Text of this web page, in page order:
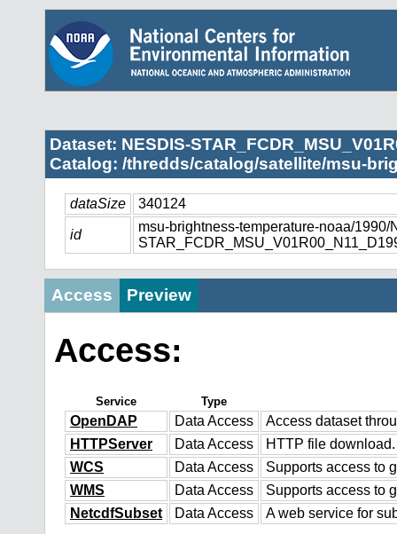
Dataset: NESDIS-
Catalog: /thredds/catalog/satellite/msu-
dataSize 340124
id
msu-brightness-temperature-noaa/1990/
Access Preview
Access:
Service Type
OpenDAP Data Access
Access dataset
HTTPServer
Data Access
HTTP file download.
WCS
Data Access
Supports access to
WMS
Data Access
Supports access to
NetcdfSubset
Data Access A web service for